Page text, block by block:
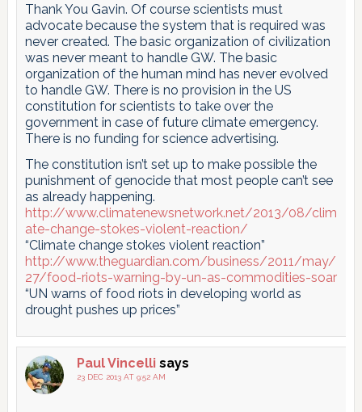
Thank You Gavin. Of course scientists must
advocate because the system that is required was
never created. The basic organization of civilization
was never meant to handle GW. The basic
organization of the human mind has never evolved
to handle GW. There is no provision in the US
constitution for scientists to take over the
government in case of future climate emergency.
There is no funding for science advertising.
The constitution isn’t set up to make possible the
punishment of genocide that most people can’t see
as already happening.
http://www.climatenewsnetwork.net/2013/08/clim
ate-change-stokes-violent-reaction/
“Climate change stokes violent reaction”
http://www.theguardian.com/business/2011/may/
27/food-riots-warning-by-un-as-commodities-soar
“UN warns of food riots in developing world as
drought pushes up prices”
Paul Vincelli says
23 DEC 2013 AT 9:52 AM